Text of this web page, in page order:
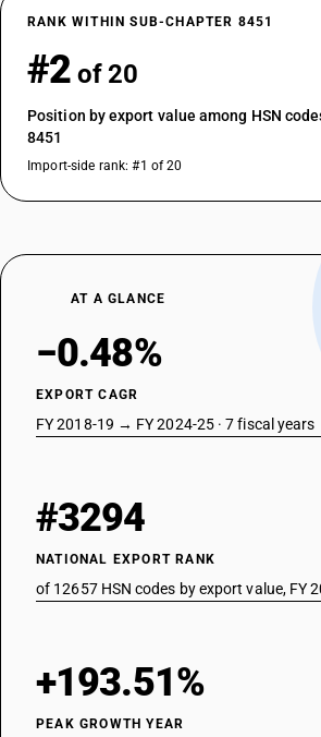
RANK WITHIN SUB-CHAPTER 8451
#2 of 20
Position by export value among HSN
8451
Import-side rank: #1 of 20
AT A GLANCE
−0.48%
EXPORT CAGR
FY 2018-19 → FY 2024-25 · 7 fiscal years
#3294
NATIONAL EXPORT RANK
of 12657 HSN codes by export value, FY
+193.51%
PEAK GROWTH YEAR